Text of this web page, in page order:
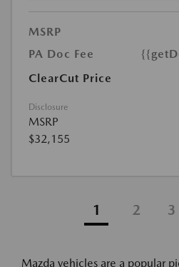
MSRP
PA Doc Fee
ClearCut Price
Disclosure
MSRP
$32,155
1 2 3
Mazda vehicles are a popular